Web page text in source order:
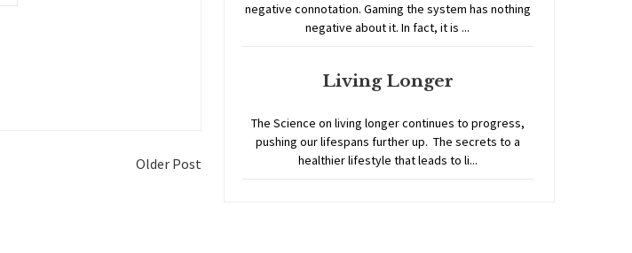
Older Post
negative connotation. Gaming the system has nothing
negative about it. In fact, it is ...
Living Longer
The Science on living longer continues to progress,
pushing our lifespans further up. The secrets to a
healthier lifestyle that leads to li...